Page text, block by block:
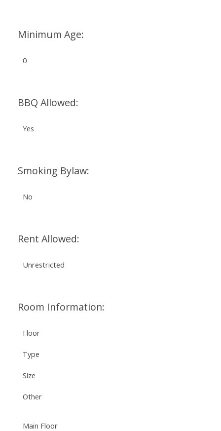
Minimum Age:
0
BBQ Allowed:
Yes
Smoking Bylaw:
No
Rent Allowed:
Unrestricted
Room Information:
Floor
Type
Size
Other
Main Floor